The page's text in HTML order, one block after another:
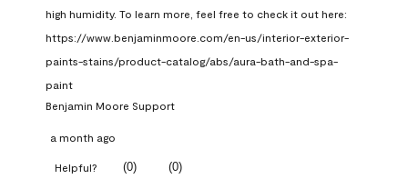
high humidity. To learn more, feel free to check it out here:
https://www.benjaminmoore.com/en-us/interior-exterior-
paints-stains/product-catalog/abs/aura-bath-and-spa-
paint
Benjamin Moore Support
a month ago
Helpful? (0) (0)